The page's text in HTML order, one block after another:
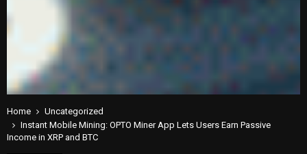
Home
Uncategorized
Instant Mobile Mining: OPTO Miner App Lets Users Earn Passive
Income in XRP and BTC